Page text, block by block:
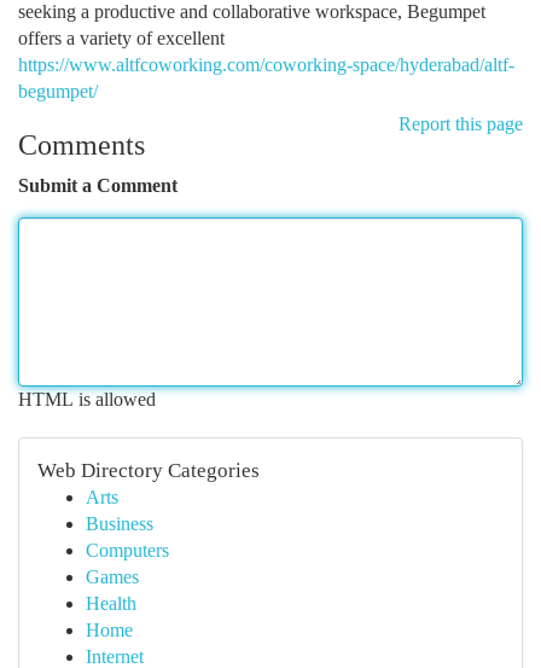
seeking a productive and collaborative workspace, Begumpet
offers a variety of excellent
https://www.altfcoworking.com/coworking-space/hyderabad/altf-
begumpet/
Report this page
Comments
Submit a Comment
HTML is allowed
Web Directory Categories
Arts
Business
Computers
Games
Health
Home
Internet